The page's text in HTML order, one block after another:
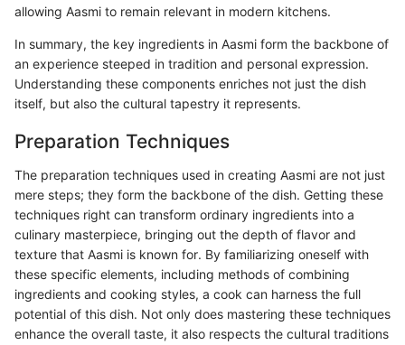
allowing Aasmi to remain relevant in modern kitchens.
In summary, the key ingredients in Aasmi form the backbone of
an experience steeped in tradition and personal expression.
Understanding these components enriches not just the dish
itself, but also the cultural tapestry it represents.
Preparation Techniques
The preparation techniques used in creating Aasmi are not just
mere steps; they form the backbone of the dish. Getting these
techniques right can transform ordinary ingredients into a
culinary masterpiece, bringing out the depth of flavor and
texture that Aasmi is known for. By familiarizing oneself with
these specific elements, including methods of combining
ingredients and cooking styles, a cook can harness the full
potential of this dish. Not only does mastering these techniques
enhance the overall taste, it also respects the cultural traditions